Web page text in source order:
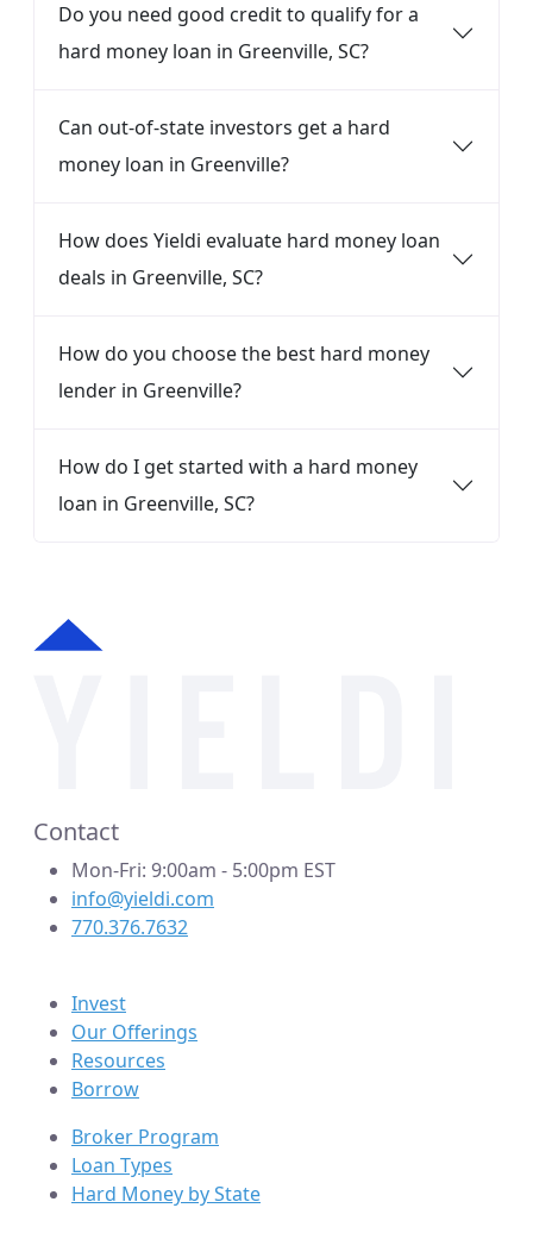
Do you need good credit to qualify for a
hard money loan in Greenville, SC?
Can out-of-state investors get a hard
money loan in Greenville?
How does Yieldi evaluate hard money loan
deals in Greenville, SC?
How do you choose the best hard money
lender in Greenville?
How do I get started with a hard money
loan in Greenville, SC?
Contact
Mon-Fri: 9:00am - 5:00pm EST
info@yieldi.com
770.376.7632
Invest
Our Offerings
Resources
Borrow
Broker Program
Loan Types
Hard Money by State